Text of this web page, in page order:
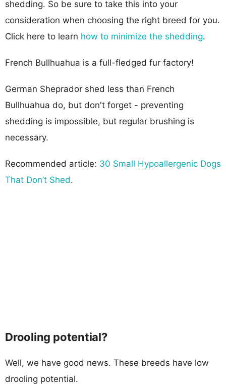
shedding. So be sure to take this into your
consideration when choosing the right breed for you.
Click here to learn how to minimize the shedding.
French Bullhuahua is a full-fledged fur factory!
German Sheprador shed less than French
Bullhuahua do, but don't forget - preventing
shedding is impossible, but regular brushing is
necessary.
Recommended article: 30 Small Hypoallergenic Dogs
That Don’t Shed.
Drooling potential?
Well, we have good news. These breeds have low
drooling potential.